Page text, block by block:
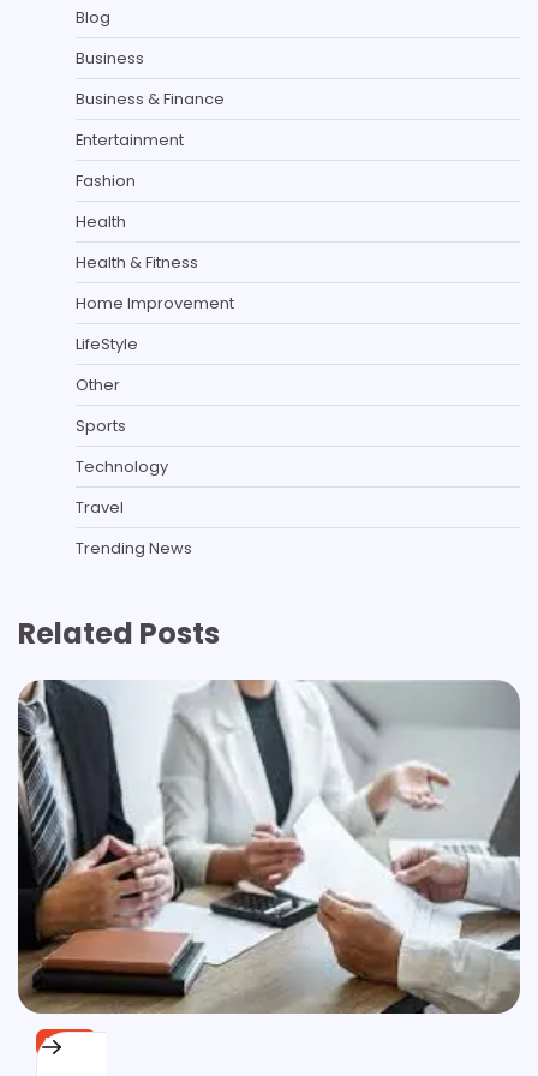
Blog
Business
Business & Finance
Entertainment
Fashion
Health
Health & Fitness
Home Improvement
LifeStyle
Other
Sports
Technology
Travel
Trending News
Related Posts
BLOG